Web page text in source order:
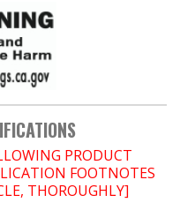
PRODUCT
FOOTNOTES
THOROUGHLY]